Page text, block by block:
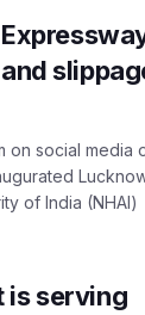
on social media
of India (NHAI)
is serving